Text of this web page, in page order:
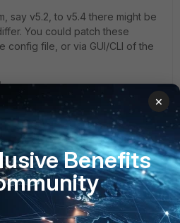
say v5.2, to v5.4 there might be
You could patch these
config file, or via GUI/CLI of the
Forum|Forum|8 years
ago
do if you have a latest backup at
the previous version ( the
×
Benefits